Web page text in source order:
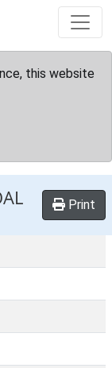
this website
Print